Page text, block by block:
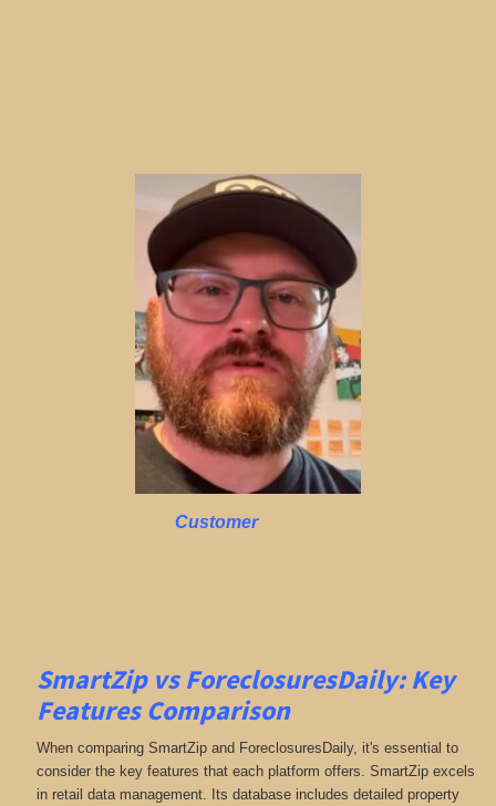
Customer
SmartZip vs ForeclosuresDaily: Key
Features Comparison
When comparing SmartZip and ForeclosuresDaily, it's essential to
consider the key features that each platform offers. SmartZip excels
in retail data management. Its database includes detailed property